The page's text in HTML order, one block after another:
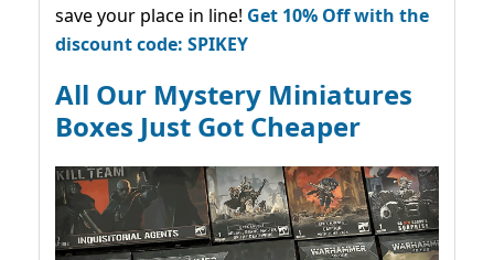
save your place in line! Get 10% Off with the
discount code: SPIKEY
All Our Mystery Miniatures
Boxes Just Got Cheaper